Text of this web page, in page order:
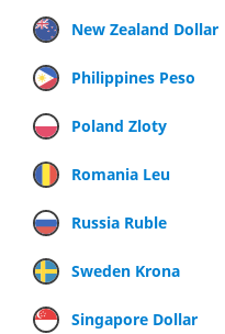
New Zealand Dollar
Philippines Peso
Poland Zloty
Romania Leu
Russia Ruble
Sweden Krona
Singapore Dollar